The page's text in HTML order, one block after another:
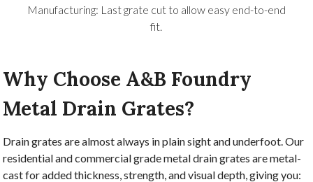
Manufacturing: Last grate cut to allow easy end-to-end
fit.
Why Choose A&B Foundry
Metal Drain Grates?
Drain grates are almost always in plain sight and underfoot. Our
residential and commercial grade metal drain grates are metal-
cast for added thickness, strength, and visual depth, giving you: